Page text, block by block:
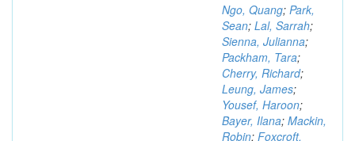
Ngo, Quang; Park,
Sean; Lal, Sarrah;
Sienna, Julianna;
Packham, Tara;
Cherry, Richard;
Leung, James;
Yousef, Haroon;
Bayer, Ilana; Mackin,
Robin; Foxcroft,